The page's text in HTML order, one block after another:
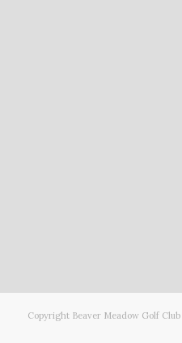
Copyright Beaver Meadow Golf Club